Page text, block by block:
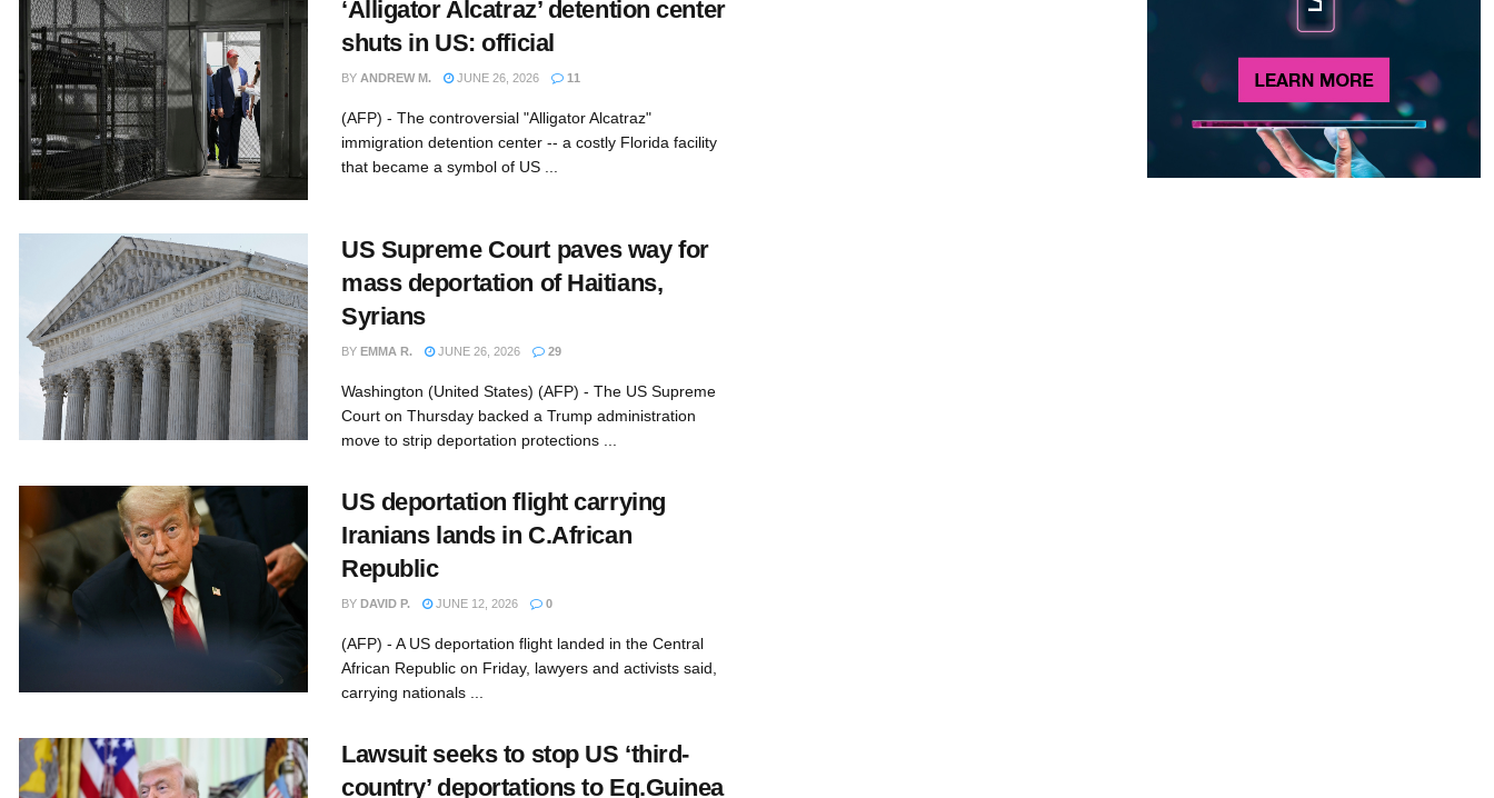
‘Alligator Alcatraz’ detention center
shuts in US: official
BY ANDREW M. JUNE 26, 2026 11
(AFP) - The controversial "Alligator Alcatraz"
immigration detention center -- a costly Florida facility
that became a symbol of US ...
US Supreme Court paves way for
mass deportation of Haitians,
Syrians
BY EMMA R. JUNE 26, 2026 29
Washington (United States) (AFP) - The US Supreme
Court on Thursday backed a Trump administration
move to strip deportation protections ...
US deportation flight carrying
Iranians lands in C.African
Republic
BY DAVID P. JUNE 12, 2026 0
(AFP) - A US deportation flight landed in the Central
African Republic on Friday, lawyers and activists said,
carrying nationals ...
Lawsuit seeks to stop US ‘third-
country’ deportations to Eq.Guinea